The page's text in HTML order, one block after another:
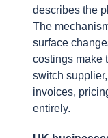
describes the
The
surface
costings make
switch
invoices,
entirely.